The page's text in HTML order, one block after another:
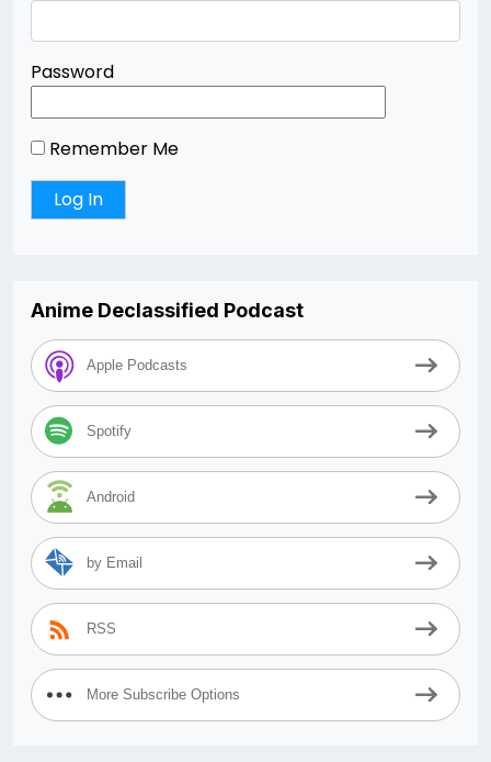
Password
Remember Me
Anime Declassified Podcast
Apple Podcasts
Spotify
Android
by Email
RSS
More Subscribe Options